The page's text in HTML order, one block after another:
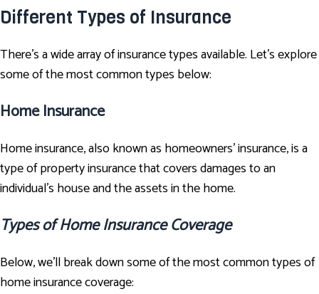
Different Types of Insurance
There's a wide array of insurance types available. Let’s explore
some of the most common types below:
Home Insurance
Home insurance, also known as homeowners’ insurance, is a
type of property insurance that covers damages to an
individual's house and the assets in the home.
Types of Home Insurance Coverage
Below, we’ll break down some of the most common types of
home insurance coverage: